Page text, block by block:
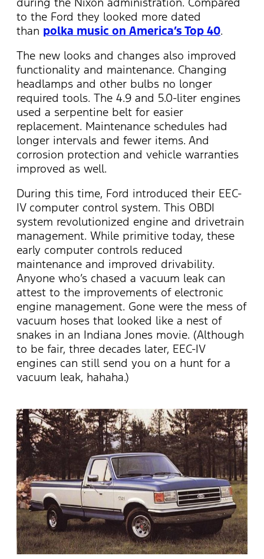
to the Ford they looked more dated
than polka music on America’s Top 40.
The new looks and changes also improved
functionality and maintenance. Changing
headlamps and other bulbs no longer
required tools. The 4.9 and 5.0-liter engines
used a serpentine belt for easier
replacement. Maintenance schedules had
longer intervals and fewer items. And
corrosion protection and vehicle warranties
improved as well.
During this time, Ford introduced their EEC-
IV computer control system. This OBDI
system revolutionized engine and drivetrain
management. While primitive today, these
early computer controls reduced
maintenance and improved drivability.
Anyone who’s chased a vacuum leak can
attest to the improvements of electronic
engine management. Gone were the mess of
vacuum hoses that looked like a nest of
snakes in an Indiana Jones movie. (Although
to be fair, three decades later, EEC-IV
engines can still send you on a hunt for a
vacuum leak, hahaha.)